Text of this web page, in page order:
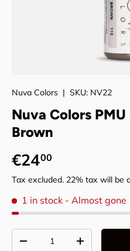
Nuva Colors | SKU: NV22
Nuva Colors
Brown
Regular price
€2400
Tax excluded. 22% tax will be
1 in stock - Almost gone
Decrease quantityIncrease